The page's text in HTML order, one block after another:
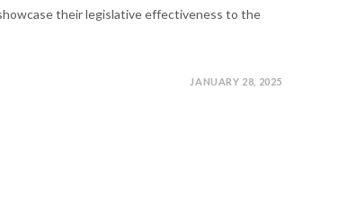
their legislative effectiveness to the
JANUARY 28, 2025